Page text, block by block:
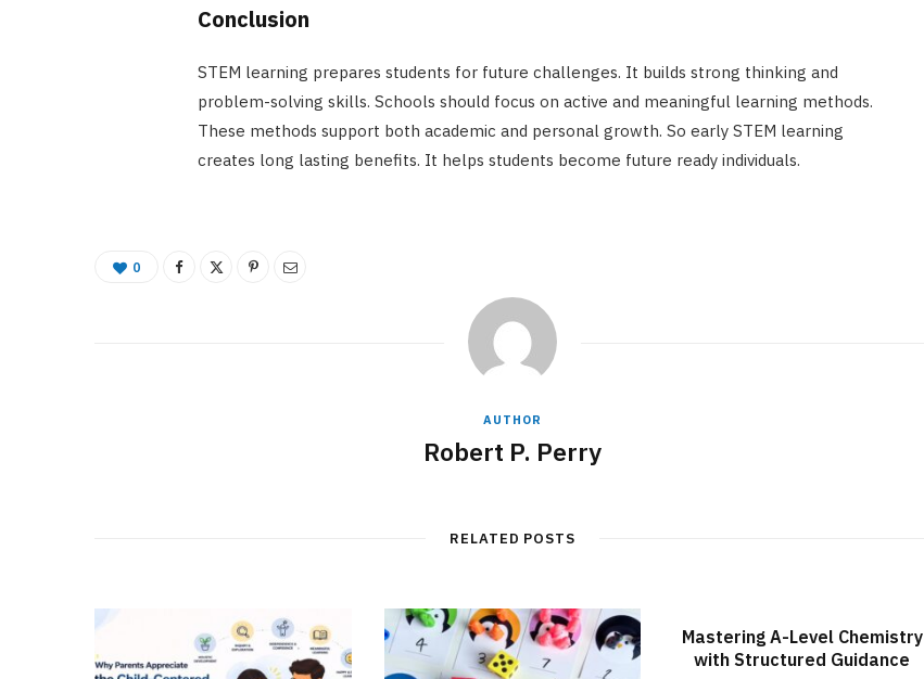
Conclusion
STEM learning prepares students for future challenges. It builds strong thinking and
problem-solving skills. Schools should focus on active and meaningful learning methods.
These methods support both academic and personal growth. So early STEM learning
creates long lasting benefits. It helps students become future ready individuals.
0
AUTHOR
Robert P. Perry
RELATED POSTS
Mastering A-Level Chemistry
with Structured Guidance